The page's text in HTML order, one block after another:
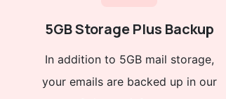
5GB Storage Plus Backup
In addition to 5GB mail storage,
your emails are backed up in our